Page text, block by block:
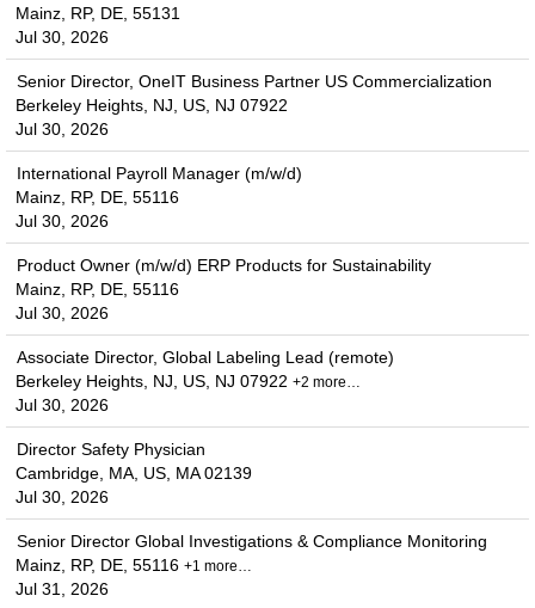
Mainz, RP, DE, 55131
Jul 30, 2026
Senior Director, OneIT Business Partner US Commercialization
Berkeley Heights, NJ, US, NJ 07922
Jul 30, 2026
International Payroll Manager (m/w/d)
Mainz, RP, DE, 55116
Jul 30, 2026
Product Owner (m/w/d) ERP Products for Sustainability
Mainz, RP, DE, 55116
Jul 30, 2026
Associate Director, Global Labeling Lead (remote)
Berkeley Heights, NJ, US, NJ 07922 +2 more…
Jul 30, 2026
Director Safety Physician
Cambridge, MA, US, MA 02139
Jul 30, 2026
Senior Director Global Investigations & Compliance Monitoring
Mainz, RP, DE, 55116 +1 more…
Jul 31, 2026